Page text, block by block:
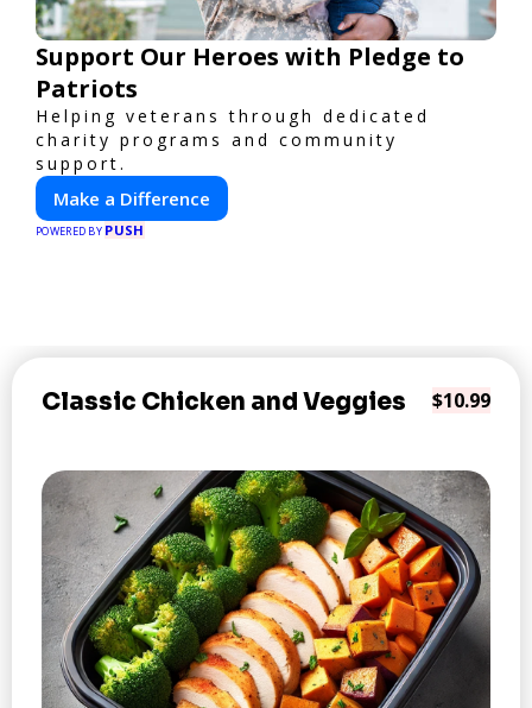
Support Our Heroes with Pledge to
Patriots
Helping veterans through dedicated
charity programs and community
support.
Make a Difference
POWERED BY PUSH
Classic Chicken and Veggies $10.99